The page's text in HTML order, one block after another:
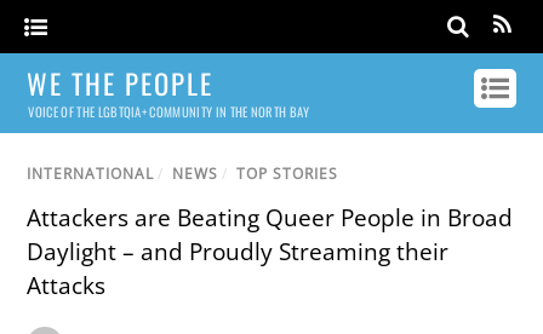
WE THE PEOPLE
VOICE OF THE LGBTQIA+ COMMUNITY IN THE NORTH BAY
INTERNATIONAL / NEWS / TOP STORIES
Attackers are Beating Queer People in Broad
Daylight – and Proudly Streaming their
Attacks